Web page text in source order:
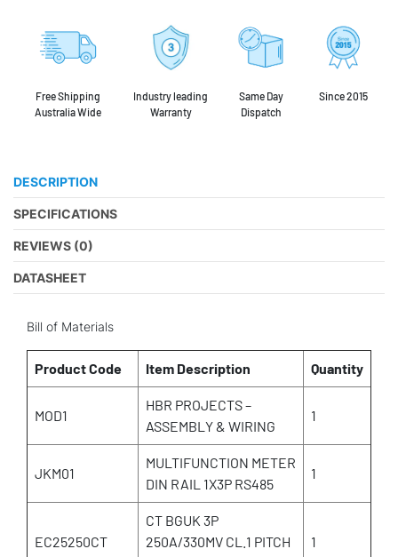
Free Shipping
Australia Wide
Industry leading
Warranty
Same Day
Dispatch
Since 2015
DESCRIPTION
SPECIFICATIONS
REVIEWS (0)
DATASHEET
Bill of Materials
Product Code Item Description Quantity
MOD1
HBR PROJECTS –
ASSEMBLY & WIRING
1
JKM01
MULTIFUNCTION METER
DIN RAIL 1X3P RS485
1
EC25250CT
CT BGUK 3P
250A/330MV CL.1 PITCH
1